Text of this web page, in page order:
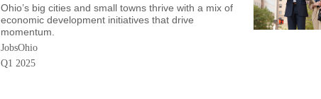
Ohio’s big cities and small towns thrive with a mix of
economic development initiatives that drive
momentum.
JobsOhio
Q1 2025